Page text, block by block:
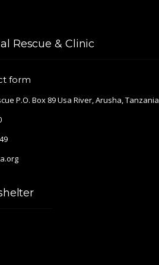
Rescue & Clinic
form
P.O. Box 89 Usa River, Arusha, Tanzania